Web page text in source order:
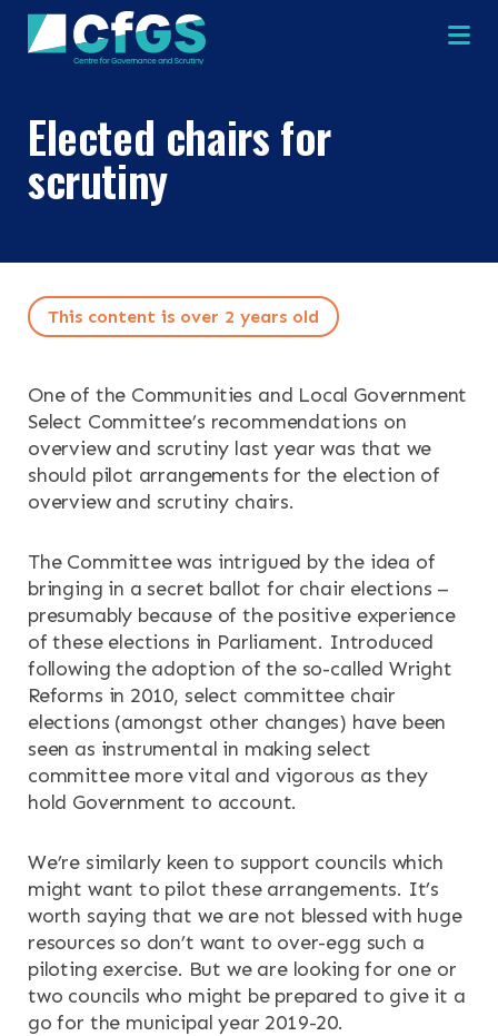
ABOUT
OUR RESEARCH
OUR SERVICES
RESOURCES
NEWS & EVENTS
CONTACT
Search the site
Search
Search the site
Elected chairs for
scrutiny
This content is over 2 years old
One of the Communities and Local Government
Select Committee’s recommendations on
overview and scrutiny last year was that we
should pilot arrangements for the election of
overview and scrutiny chairs.
The Committee was intrigued by the idea of
bringing in a secret ballot for chair elections –
presumably because of the positive experience
of these elections in Parliament. Introduced
following the adoption of the so-called Wright
Reforms in 2010, select committee chair
elections (amongst other changes) have been
seen as instrumental in making select
committee more vital and vigorous as they
hold Government to account.
We’re similarly keen to support councils which
might want to pilot these arrangements. It’s
worth saying that we are not blessed with huge
resources so don’t want to over-egg such a
piloting exercise. But we are looking for one or
two councils who might be prepared to give it a
go for the municipal year 2019-20.